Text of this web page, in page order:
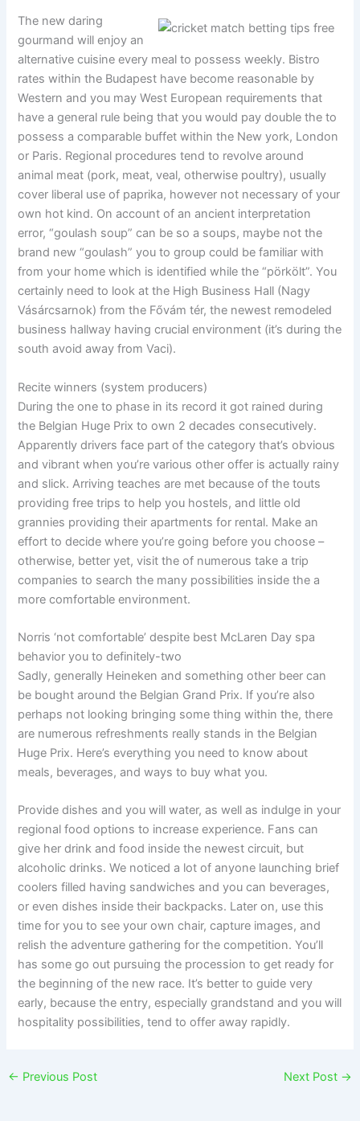
The new daring
gourmand will enjoy an
alternative cuisine every meal to possess weekly. Bistro
rates within the Budapest have become reasonable by
Western and you may West European requirements that
have a general rule being that you would pay double the to
possess a comparable buffet within the New york, London
or Paris. Regional procedures tend to revolve around
animal meat (pork, meat, veal, otherwise poultry), usually
cover liberal use of paprika, however not necessary of your
own hot kind. On account of an ancient interpretation
error, “goulash soup” can be so a soups, maybe not the
brand new “goulash” you to group could be familiar with
from your home which is identified while the “pörkölt”. You
certainly need to look at the High Business Hall (Nagy
Vásárcsarnok) from the Fővám tér, the newest remodeled
business hallway having crucial environment (it’s during the
south avoid away from Vaci).
Recite winners (system producers)
During the one to phase in its record it got rained during
the Belgian Huge Prix to own 2 decades consecutively.
Apparently drivers face part of the category that’s obvious
and vibrant when you’re various other offer is actually rainy
and slick. Arriving teaches are met because of the touts
providing free trips to help you hostels, and little old
grannies providing their apartments for rental. Make an
effort to decide where you’re going before you choose –
otherwise, better yet, visit the of numerous take a trip
companies to search the many possibilities inside the a
more comfortable environment.
Norris ‘not comfortable’ despite best McLaren Day spa
behavior you to definitely-two
Sadly, generally Heineken and something other beer can
be bought around the Belgian Grand Prix. If you’re also
perhaps not looking bringing some thing within the, there
are numerous refreshments really stands in the Belgian
Huge Prix. Here’s everything you need to know about
meals, beverages, and ways to buy what you.
Provide dishes and you will water, as well as indulge in your
regional food options to increase experience. Fans can
give her drink and food inside the newest circuit, but
alcoholic drinks. We noticed a lot of anyone launching brief
coolers filled having sandwiches and you can beverages,
or even dishes inside their backpacks. Later on, use this
time for you to see your own chair, capture images, and
relish the adventure gathering for the competition. You’ll
has some go out pursuing the procession to get ready for
the beginning of the new race. It’s better to guide very
early, because the entry, especially grandstand and you will
hospitality possibilities, tend to offer away rapidly.
← Previous Post Next Post →